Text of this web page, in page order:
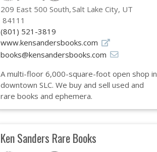
209 East 500 South Salt Lake City, UT
84111
(801) 521-3819
www.kensandersbooks.com
books@kensandersbooks.com
A multi-floor 6,000-square-foot open shop in
downtown SLC. We buy and sell used and
rare books and ephemera.
Ken Sanders Rare Books